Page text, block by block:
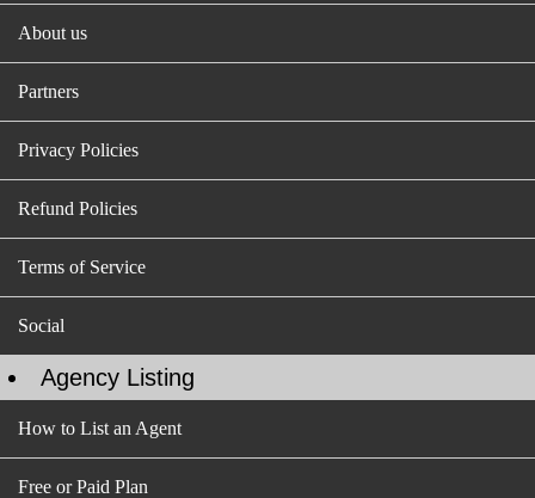
About us
Partners
Privacy Policies
Refund Policies
Terms of Service
Social
Agency Listing
How to List an Agent
Free or Paid Plan